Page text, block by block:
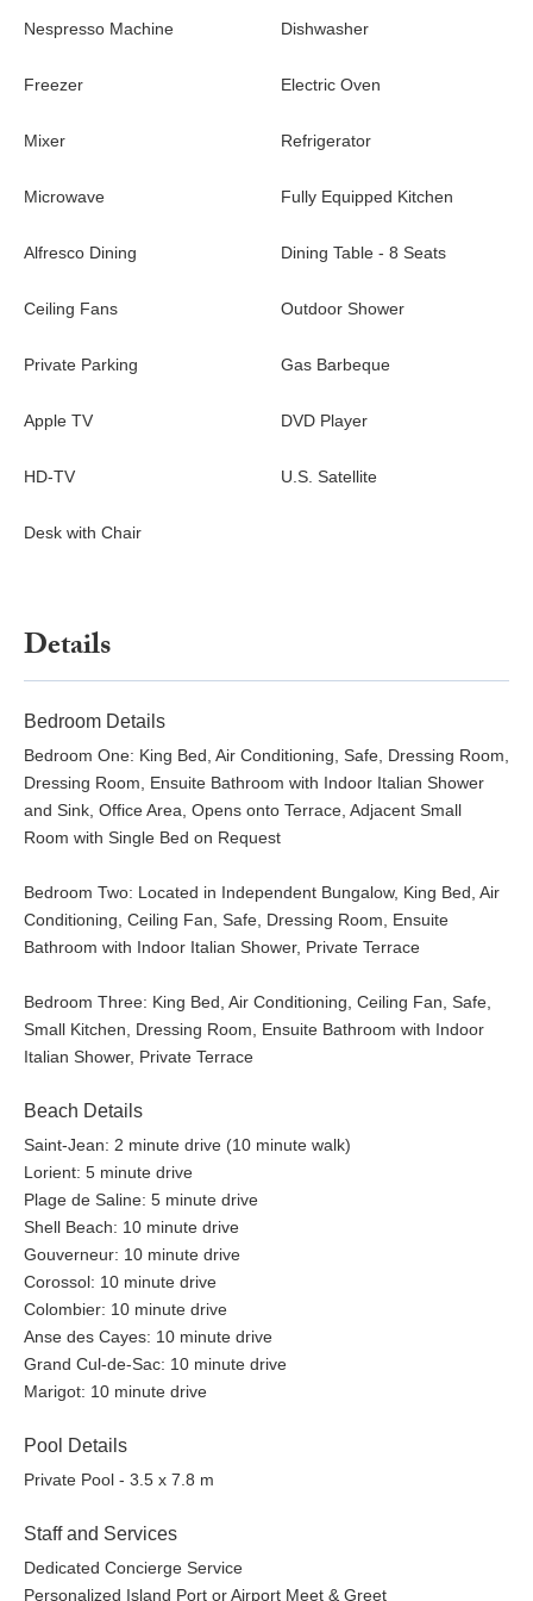
Jean in front of a splendid
ocean view. Nestled in a quiet and
with swimming pool is close to Nikki Beach and restaurants, a
Barths.
Nespresso Machine Dishwasher
Freezer Electric Oven
Mixer Refrigerator
Microwave Fully Equipped Kitchen
Alfresco Dining Dining Table - 8 Seats
Ceiling Fans Outdoor Shower
Private Parking Gas Barbeque
Apple TV DVD Player
HD-TV U.S. Satellite
Desk with Chair
Details
Bedroom Details
Bedroom One: King Bed, Air Conditioning, Safe, Dressing Room,
Dressing Room, Ensuite Bathroom with Indoor Italian Shower
and Sink, Office Area, Opens onto Terrace, Adjacent Small
Room with Single Bed on Request
Bedroom Two: Located in Independent Bungalow, King Bed, Air
Conditioning, Ceiling Fan, Safe, Dressing Room, Ensuite
Bathroom with Indoor Italian Shower, Private Terrace
Bedroom Three: King Bed, Air Conditioning, Ceiling Fan, Safe,
Small Kitchen, Dressing Room, Ensuite Bathroom with Indoor
Italian Shower, Private Terrace
Beach Details
Saint-Jean: 2 minute drive (10 minute walk)
Lorient: 5 minute drive
Plage de Saline: 5 minute drive
Shell Beach: 10 minute drive
Gouverneur: 10 minute drive
Corossol: 10 minute drive
Colombier: 10 minute drive
Anse des Cayes: 10 minute drive
Grand Cul-de-Sac: 10 minute drive
Marigot: 10 minute drive
Pool Details
Private Pool - 3.5 x 7.8 m
Staff and Services
Dedicated Concierge Service
Personalized Island Port or Airport Meet & Greet